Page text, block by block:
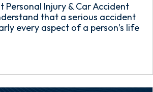
Personal Injury & Car Accident
that a serious accident
every aspect of a person’s life